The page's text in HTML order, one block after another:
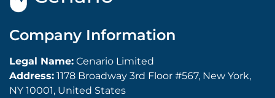
Company Information
Legal Name: Cenario Limited
Address: 1178 Broadway 3rd Floor #567, New York,
NY 10001, United States